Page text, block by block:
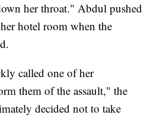
her throat." Abdul pushed
hotel room when the
called one of her
them of the assault," the
decided not to take